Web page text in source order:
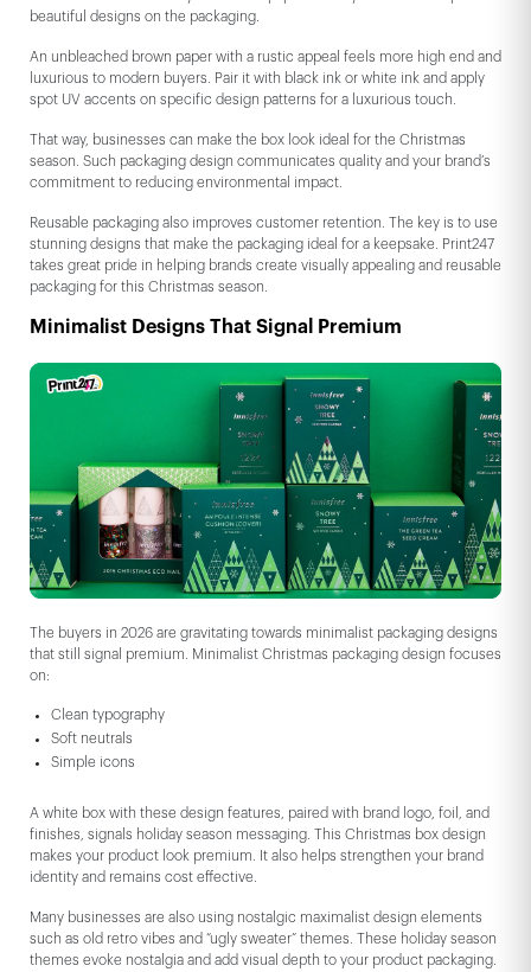
beautiful designs on the packaging.
An unbleached brown paper with a rustic appeal feels more high end and
luxurious to modern buyers. Pair it with black ink or white ink and apply
spot UV accents on specific design patterns for a luxurious touch.
That way, businesses can make the box look ideal for the Christmas
season. Such packaging design communicates quality and your brand’s
commitment to reducing environmental impact.
Reusable packaging also improves customer retention. The key is to use
stunning designs that make the packaging ideal for a keepsake. Print247
takes great pride in helping brands create visually appealing and reusable
packaging for this Christmas season.
Minimalist Designs That Signal Premium
The buyers in 2026 are gravitating towards minimalist packaging designs
that still signal premium. Minimalist Christmas packaging design focuses
on:
Clean typography
Soft neutrals
Simple icons
A white box with these design features, paired with brand logo, foil, and
finishes, signals holiday season messaging. This Christmas box design
makes your product look premium. It also helps strengthen your brand
identity and remains cost effective.
Many businesses are also using nostalgic maximalist design elements
such as old retro vibes and “ugly sweater” themes. These holiday season
themes evoke nostalgia and add visual depth to your product packaging.